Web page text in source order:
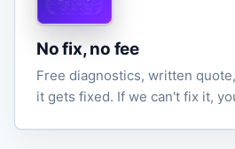
No fix, no fee
Free diagnostics, written
it gets fixed. If we can't fix it,